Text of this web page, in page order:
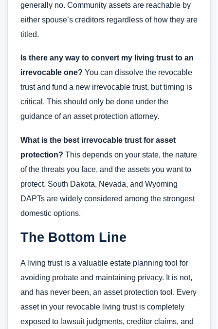
generally no. Community assets are reachable by
either spouse’s creditors regardless of how they are
titled.
Is there any way to convert my living trust to an
irrevocable one? You can dissolve the revocable
trust and fund a new irrevocable trust, but timing is
critical. This should only be done under the
guidance of an asset protection attorney.
What is the best irrevocable trust for asset
protection? This depends on your state, the nature
of the threats you face, and the assets you want to
protect. South Dakota, Nevada, and Wyoming
DAPTs are widely considered among the strongest
domestic options.
The Bottom Line
A living trust is a valuable estate planning tool for
avoiding probate and maintaining privacy. It is not,
and has never been, an asset protection tool. Every
asset in your revocable living trust is completely
exposed to lawsuit judgments, creditor claims, and